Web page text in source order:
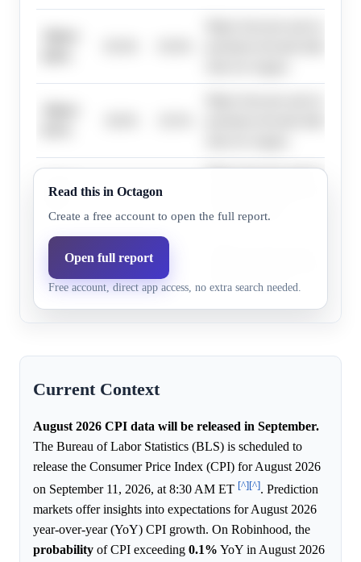
Above
34.0% 32.9%
Major forecasts and recent
risks for August.
Above
-0.1%
86.0% 84.1%
risks for August.
Read this in Octagon
Create a free account to open the full report.
Open full report
Free account, direct app access, no extra search needed.
Current Context
August 2026 CPI data will be released in September.
The Bureau of Labor Statistics (BLS) is scheduled to
release the Consumer Price Index (CPI) for August 2026
on September 11, 2026, at 8:30 AM ET [^][^]. Prediction
markets offer insights into expectations for August 2026
year-over-year (YoY) CPI growth. On Robinhood, the
probability of CPI exceeding 0.1% YoY in August 2026